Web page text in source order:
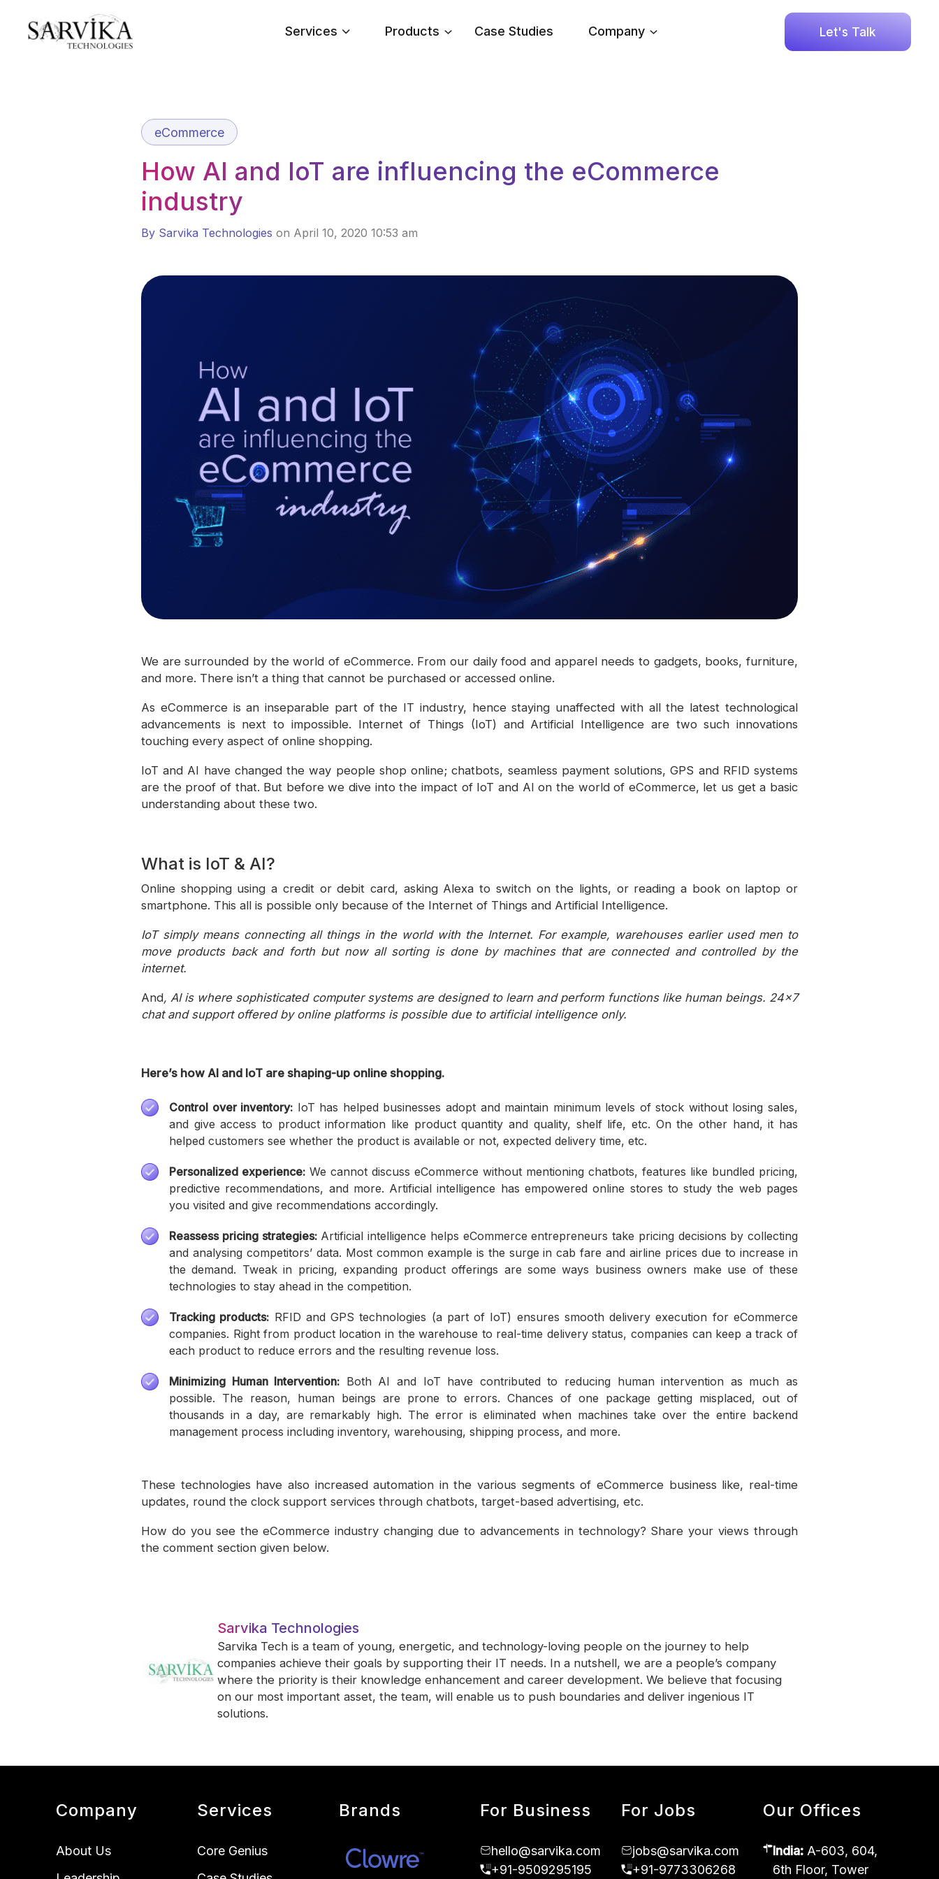
Services Products Case Studies Company Let's Talk
eCommerce
How AI and IoT are influencing the eCommerce
industry
By Sarvika Technologies on April 10, 2020 10:53 am
We are surrounded by the world of eCommerce. From our daily food and apparel needs to gadgets, books, furniture,
and more. There isn’t a thing that cannot be purchased or accessed online.
As eCommerce is an inseparable part of the IT industry, hence staying unaffected with all the latest technological
advancements is next to impossible. Internet of Things (IoT) and Artificial Intelligence are two such innovations
touching every aspect of online shopping.
IoT and AI have changed the way people shop online; chatbots, seamless payment solutions, GPS and RFID systems
are the proof of that. But before we dive into the impact of IoT and AI on the world of eCommerce, let us get a basic
understanding about these two.
What is IoT & AI?
Online shopping using a credit or debit card, asking Alexa to switch on the lights, or reading a book on laptop or
smartphone. This all is possible only because of the Internet of Things and Artificial Intelligence.
IoT simply means connecting all things in the world with the Internet. For example, warehouses earlier used men to
move products back and forth but now all sorting is done by machines that are connected and controlled by the
internet.
And, AI is where sophisticated computer systems are designed to learn and perform functions like human beings. 24×7
chat and support offered by online platforms is possible due to artificial intelligence only.
Here’s how AI and IoT are shaping-up online shopping.
Control over inventory: IoT has helped businesses adopt and maintain minimum levels of stock without losing sales,
and give access to product information like product quantity and quality, shelf life, etc. On the other hand, it has
helped customers see whether the product is available or not, expected delivery time, etc.
Personalized experience: We cannot discuss eCommerce without mentioning chatbots, features like bundled pricing,
predictive recommendations, and more. Artificial intelligence has empowered online stores to study the web pages
you visited and give recommendations accordingly.
Reassess pricing strategies:Artificial intelligence helps eCommerce entrepreneurs take pricing decisions by collecting
and analysing competitors’ data. Most common example is the surge in cab fare and airline prices due to increase in
the demand. Tweak in pricing, expanding product offerings are some ways business owners make use of these
technologies to stay ahead in the competition.
Tracking products: RFID and GPS technologies (a part of IoT) ensures smooth delivery execution for eCommerce
companies. Right from product location in the warehouse to real-time delivery status, companies can keep a track of
each product to reduce errors and the resulting revenue loss.
Minimizing Human Intervention: Both AI and IoT have contributed to reducing human intervention as much as
possible. The reason, human beings are prone to errors. Chances of one package getting misplaced, out of
thousands in a day, are remarkably high. The error is eliminated when machines take over the entire backend
management process including inventory, warehousing, shipping process, and more.
These technologies have also increased automation in the various segments of eCommerce business like, real-time
updates, round the clock support services through chatbots, target-based advertising, etc.
How do you see the eCommerce industry changing due to advancements in technology? Share your views through
the comment section given below.
Sarvika Technologies
Sarvika Tech is a team of young, energetic, and technology-loving people on the journey to help
companies achieve their goals by supporting their IT needs. In a nutshell, we are a people’s company
where the priority is their knowledge enhancement and career development. We believe that focusing
on our most important asset, the team, will enable us to push boundaries and deliver ingenious IT
solutions.
Company
About Us
Services
Core Genius
Brands For Business
hello@sarvika.com
+91-9509295195
For Jobs
jobs@sarvika.com
+91-9773306268
Our Offices
India:A-603, 604,
6th Floor, Tower